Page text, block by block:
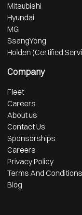
Mitsubishi
Hyundai
MG
SsangYong
Holden (Certified
Company
Fleet
Careers
About us
Contact Us
Sponsorships
Careers
Privacy Policy
Terms And Conditions
Blog